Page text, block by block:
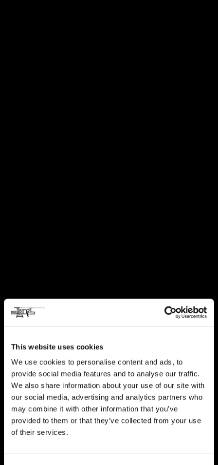
This website uses cookies
We use cookies to personalise content and ads, to
provide social media features and to analyse our traffic.
We also share information about your use of our site with
our social media, advertising and analytics partners who
may combine it with other information that you’ve
provided to them or that they’ve collected from your use
of their services.